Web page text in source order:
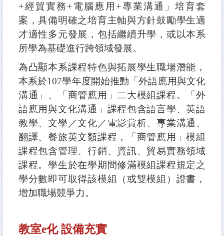
+經貿實務+電腦應用+專業溝通」培育套
案，具備明確之培育主軸與方針鼓勵學生適
才適性多元發展，包括繼續升學，或以本系
所學為基礎進行跨領域發展。
為凸顯本系課程特色與拓展學生職場潛能，
本系於107學年度開始推動「外語應用與文化
溝通」、「商管應用」二大模組課程。「外
語應用與文化溝通」課程包含語言學、英語
教學、文學／文化／電影賞析、專業溝通、
翻譯、餐旅英文類課程，「商管應用」模組
課程包含管理、行銷、資訊、貿易實務領域
課程。學生於在學期間修滿模組課程規定之
學分數即可取得該模組（或雙模組）證書，
增加職場競爭力。
教室e化 設備充實